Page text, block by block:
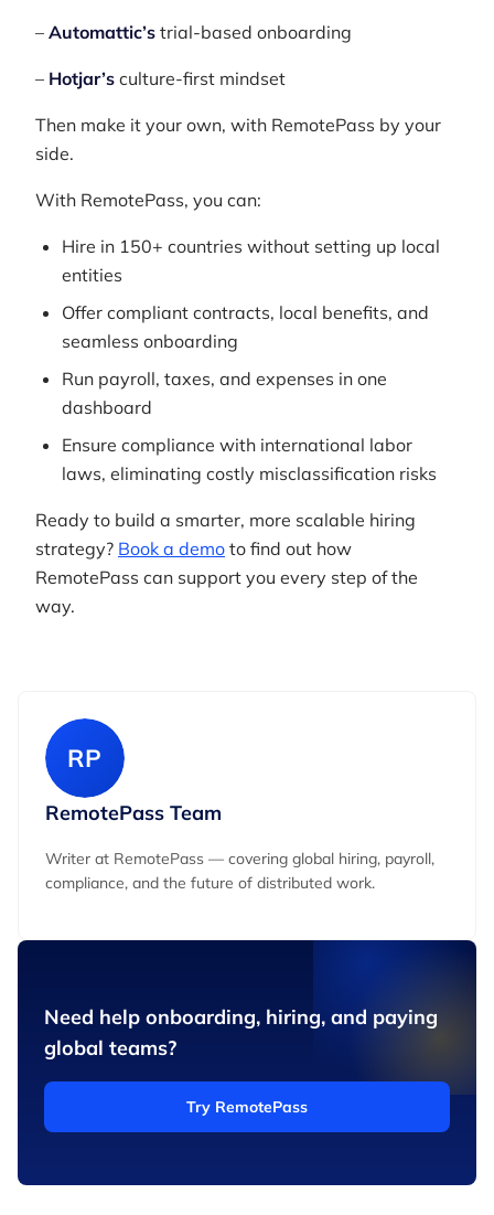
– Automattic’s trial-based onboarding
– Hotjar’s culture-first mindset
Then make it your own, with RemotePass by your
side.
With RemotePass, you can:
Hire in 150+ countries without setting up local
entities
Offer compliant contracts, local benefits, and
seamless onboarding
Run payroll, taxes, and expenses in one
dashboard
Ensure compliance with international labor
laws, eliminating costly misclassification risks
Ready to build a smarter, more scalable hiring
strategy? Book a demo to find out how
RemotePass can support you every step of the
way.
RP
RemotePass Team
Writer at RemotePass — covering global hiring, payroll,
compliance, and the future of distributed work.
Need help onboarding, hiring, and paying
global teams?
Try RemotePass